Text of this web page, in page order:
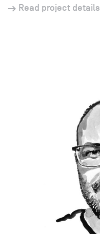
Read project details